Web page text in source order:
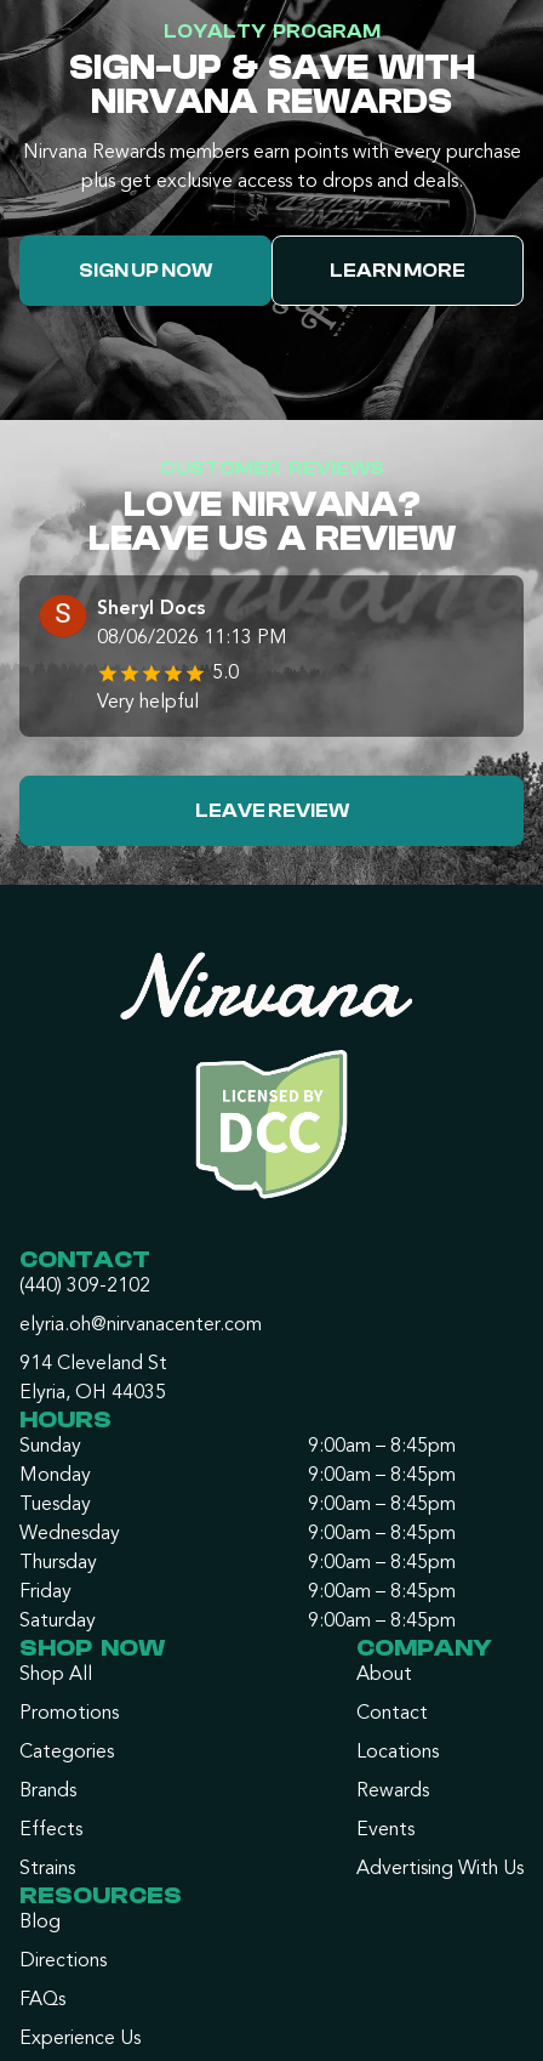
LOYALTY PROGRAM
SIGN-UP & SAVE WITH
NIRVANA REWARDS
Nirvana Rewards members earn points with every purchase
plus get exclusive access to drops and deals.
SIGN UP NOW LEARN MORE
CUSTOMER REVIEWS
LOVE NIRVANA?
LEAVE US A REVIEW
Sheryl Docs
08/06/2026 11:13 PM
5.0
Very helpful
LEAVE REVIEW
CONTACT
(440) 309-2102
elyria.oh@nirvanacenter.com
914 Cleveland St
Elyria, OH 44035
HOURS
Sunday
9:00am – 8:45pm
Monday
9:00am – 8:45pm
Tuesday
9:00am – 8:45pm
Wednesday
9:00am – 8:45pm
Thursday
9:00am – 8:45pm
Friday
9:00am – 8:45pm
Saturday
9:00am – 8:45pm
SHOP NOW
Shop All
Promotions
Categories
Brands
Effects
Strains
COMPANY
About
Contact
Locations
Rewards
Events
Advertising With Us
RESOURCES
Blog
Directions
FAQs
Experience Us